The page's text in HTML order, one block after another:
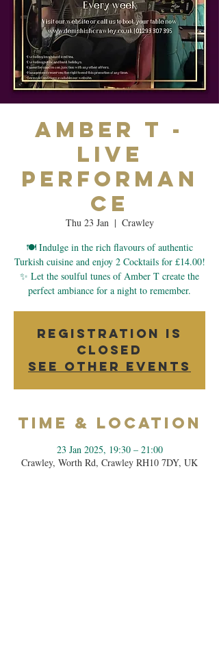
Amber T -
Live
Performan
ce
Thu 23 Jan
  |
Crawley
🍽️ Indulge in the rich flavours of authentic
Turkish cuisine and enjoy 2 Cocktails for £14.00!
✨ Let the soulful tunes of Amber T create the
perfect ambiance for a night to remember.
Registration is
closed
See other events
Time & Location
23 Jan 2025, 19:30 – 21:00
Crawley, Worth Rd, Crawley RH10 7DY, UK